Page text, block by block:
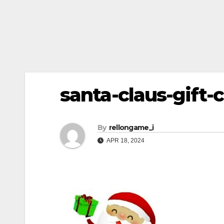
santa-claus-gift-
By rellongame_i
APR 18, 2024